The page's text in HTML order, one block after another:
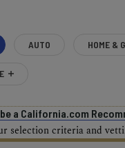
AUTO HOME &
a California.com
selection criteria and